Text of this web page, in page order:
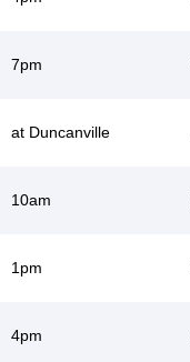
7pm
at Duncanville
10am
1pm
4pm